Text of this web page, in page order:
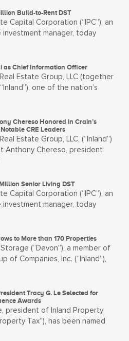
Build-to-Rent DST
Capital Corporation (“IPC”), an
manager, today
as Chief Information Officer
Estate Group, LLC (together
one of the nation’s
Chereso Honored in Crain’s
CRE Leaders
Estate Group, LLC, (“Inland”)
Anthony Chereso, president
Senior Living DST
Capital Corporation (“IPC”), an
manager, today
to More than 170 Properties
(“Devon”), a member of
of Companies, Inc. (“Inland”),
Tracy G. Le Selected for
Awards
president of Inland Property
Tax”), has been named